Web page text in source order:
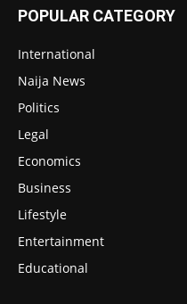
POPULAR CATEGORY
International
Naija News
Politics
Legal
Economics
Business
Lifestyle
Entertainment
Educational